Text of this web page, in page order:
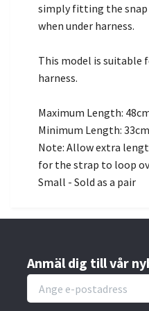
simply fitting the
when under harness.
This model is suitable
harness.
Maximum Length:
Minimum Length:
Note: Allow extra
for the strap to loop
Small - Sold as a pair
Anmäl dig till vår